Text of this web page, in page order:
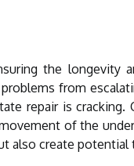
the longevity
from
repair is cracking.
of the
also create potential